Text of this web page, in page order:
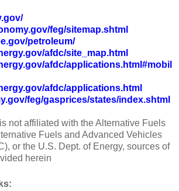
feg/sitemap.shtml
petroleum/
afdc/site_map.html
afdc/applications.html#mobil
afdc/applications.html
feg/gasprices/states/index.shtml
not affiliated with the Alternative Fuels
Fuels and Advanced Vehicles
or the U.S. Dept. of Energy, sources of
herein